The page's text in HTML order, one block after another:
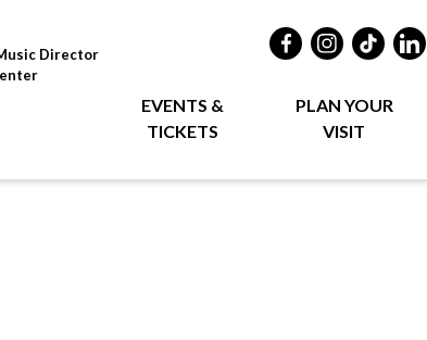
Director
EVENTS &
TICKETS
PLAN YOUR
VISIT